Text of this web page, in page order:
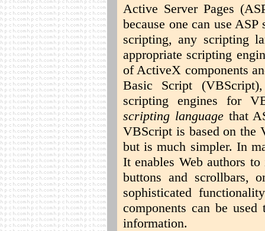
Active Server Pages
because one can use
scripting, any scripting
appropriate scripting
of ActiveX components
Basic Script
scripting engines for
scripting languagethat
VBScript is based on the
but is much simpler. In
It enables Web authors
buttons and scrollbars,
sophisticated
components can be used
information.